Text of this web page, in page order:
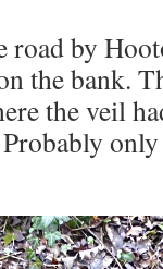
by
the bank.
the veil